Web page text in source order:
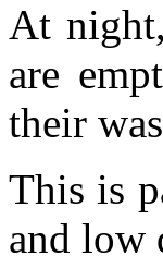
At
are
their
This is
and low